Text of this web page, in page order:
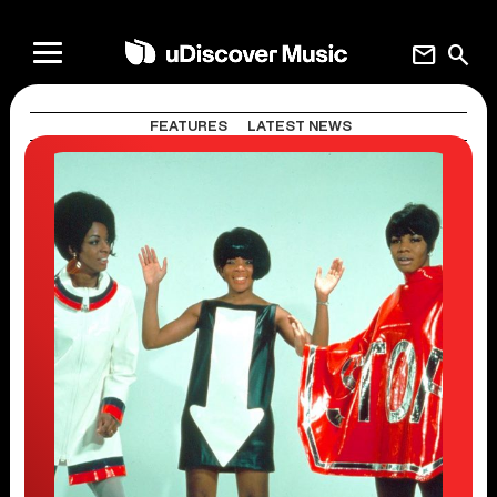
search
mail
FEATURES LATEST NEWS